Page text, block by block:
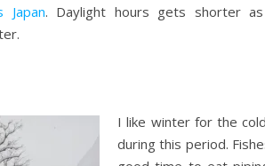
Japan. Daylight hours gets shorter
I like winter for the
during this period.